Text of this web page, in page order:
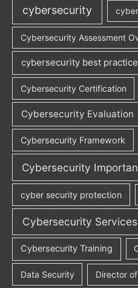
cybersecurity
Cybersecurity Assessment
cybersecurity best
Cybersecurity Certification
Cybersecurity Evaluation
Cybersecurity Framework
Cybersecurity
cyber security protection
Cybersecurity Services
Cybersecurity Training
Data Security Director